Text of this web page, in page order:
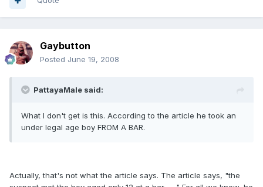
Gaybutton
Posted June 19, 2008
PattayaMale said:
What I don't get is this. According to the article he took an
under legal age boy FROM A BAR.
Actually, that's not what the article says. The article says, "the